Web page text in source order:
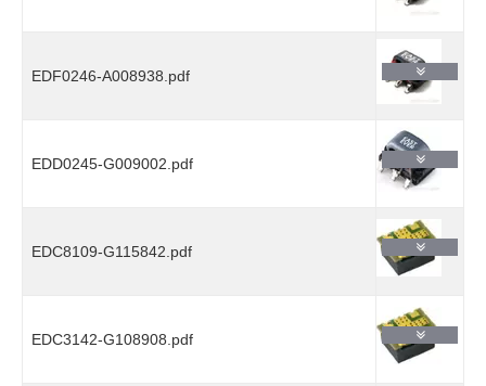
EDF0246-A008938.pdf
EDD0245-G009002.pdf
EDC8109-G115842.pdf
EDC3142-G108908.pdf